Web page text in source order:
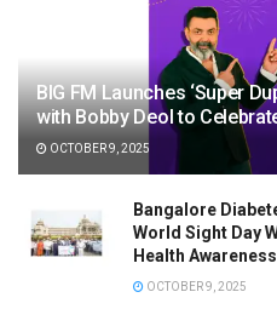
BIG FM Launches ‘Super
with Bobby Deol to
OCTOBER 9, 2025
Bangalore
World Sight Day
Health Awareness
OCTOBER 9, 2025